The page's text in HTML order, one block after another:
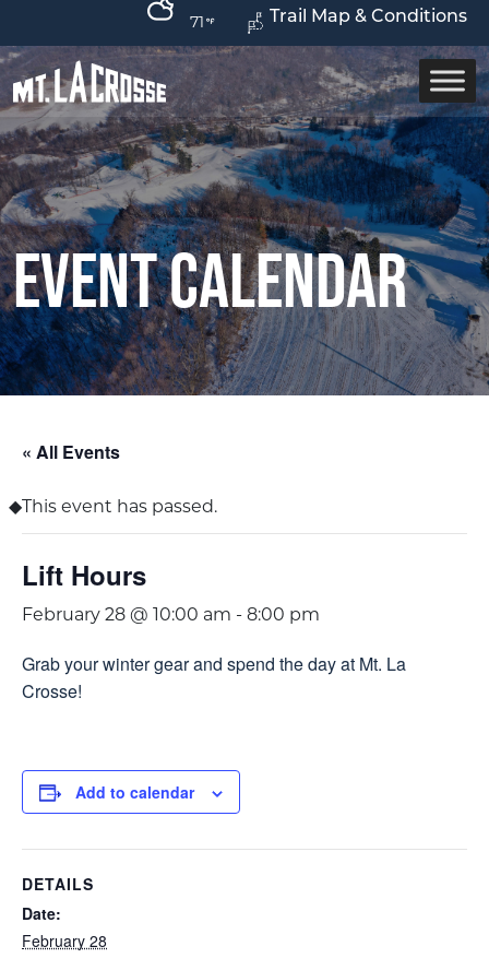
Trail Map & Conditions
71
Event Calendar
« All Events
This event has passed.
Lift Hours
February 28 @ 10:00 am - 8:00 pm
Grab your winter gear and spend the day at Mt. La
Crosse!
Add to calendar
DETAILS
Date:
February 28